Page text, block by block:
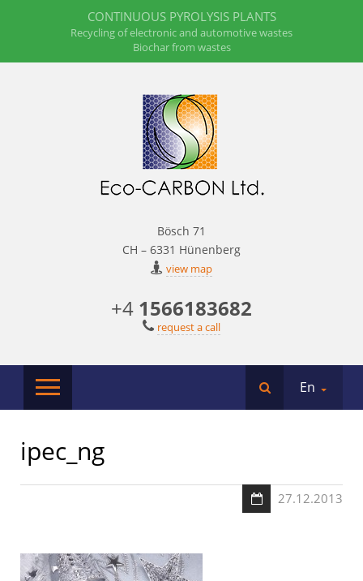
CONTINUOUS PYROLYSIS PLANTS
Recycling of electronic and automotive wastes
Biochar from wastes
Bösch 71
CH – 6331 Hünenberg
view map
+4 1566183682
request a call
En
ipec_ng
27.12.2013